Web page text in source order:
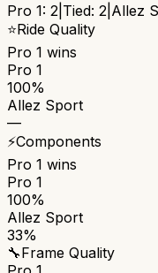
Pro 1: 2 Tied: 2 Allez
⭐Ride Quality
Pro 1 wins
Pro 1
100%
Allez Sport
—
⚡Components
Pro 1 wins
Pro 1
100%
Allez Sport
33%
🔧Frame Quality